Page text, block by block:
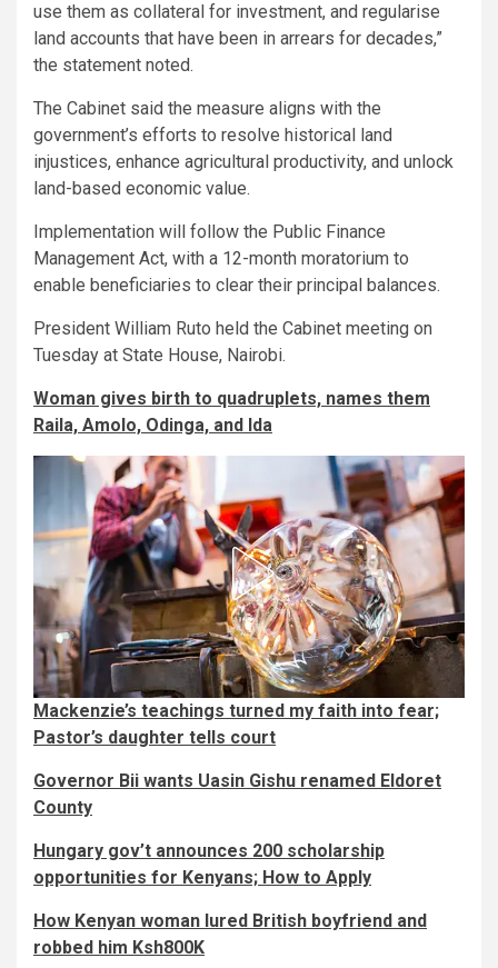
use them as collateral for investment, and regularise
land accounts that have been in arrears for decades,”
the statement noted.
The Cabinet said the measure aligns with the
government’s efforts to resolve historical land
injustices, enhance agricultural productivity, and unlock
land-based economic value.
Implementation will follow the Public Finance
Management Act, with a 12-month moratorium to
enable beneficiaries to clear their principal balances.
President William Ruto held the Cabinet meeting on
Tuesday at State House, Nairobi.
Woman gives birth to quadruplets, names them
Raila, Amolo, Odinga, and Ida
Mackenzie’s teachings turned my faith into fear;
Pastor’s daughter tells court
Governor Bii wants Uasin Gishu renamed Eldoret
County
Hungary gov’t announces 200 scholarship
opportunities for Kenyans; How to Apply
How Kenyan woman lured British boyfriend and
robbed him Ksh800K